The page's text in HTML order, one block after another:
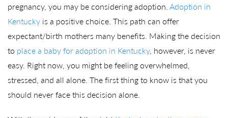
pregnancy, you may be considering adoption.Adoption in
Kentucky is a positive choice. This path can offer
expectant/birth mothers many benefits. Making the decision
to place a baby for adoption in Kentucky, however, is never
easy. Right now, you might be feeling overwhelmed,
stressed, and all alone. The first thing to know is that you
should never face this decision alone.